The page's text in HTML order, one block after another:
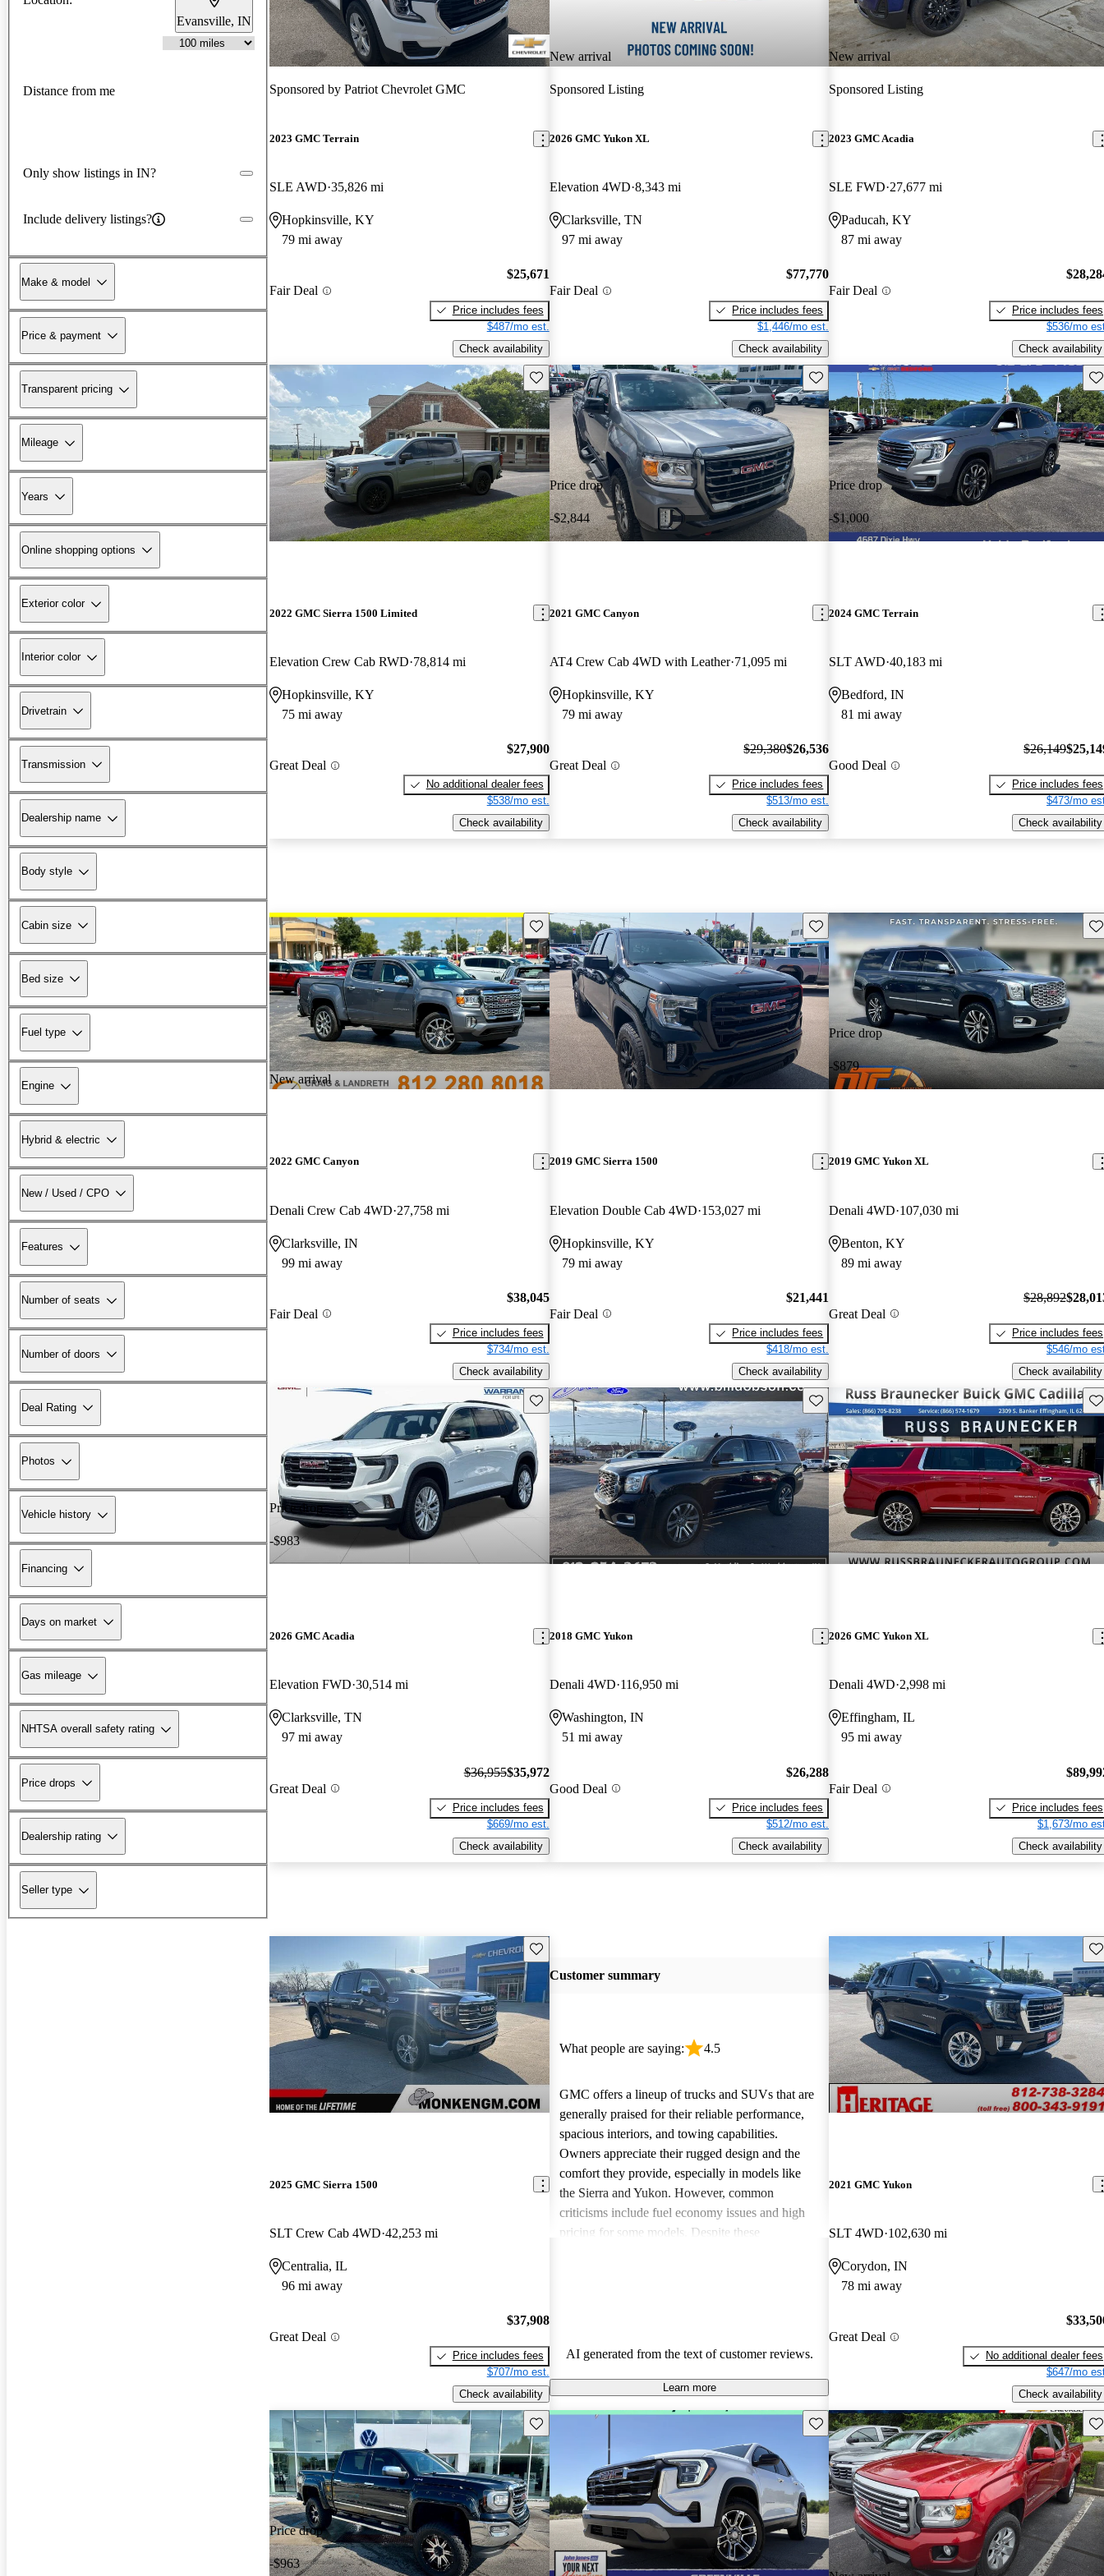
Evansville, IN
Distance from me
Only show listings in IN?
Include delivery listings?
Make & model
Price & payment
Transparent pricing
Mileage
Years
Online shopping options
Exterior color
Interior color
Drivetrain
Transmission
Dealership name
Body style
Cabin size
Bed size
Fuel type
Engine
Hybrid & electric
New / Used / CPO
Features
Number of seats
Number of doors
Deal Rating
Photos
Vehicle history
Financing
Days on market
Gas mileage
NHTSA overall safety rating
Price drops
Dealership rating
Seller type
Sponsored by Patriot Chevrolet GMC
2023 GMC Terrain
SLE AWD 35,826 mi
Hopkinsville, KY
79 mi away
Fair Deal
$25,671
Price includes fees
$487/mo est.
Check availability
New arrival
Sponsored Listing
2026 GMC Yukon XL
Elevation 4WD 8,343 mi
Clarksville, TN
97 mi away
Fair Deal
$77,770
Price includes fees
$1,446/mo est.
Check availability
New arrival
Sponsored Listing
2023 GMC Acadia
SLE FWD 27,677 mi
Paducah, KY
87 mi away
Fair Deal
Price includes fees
$536/mo
Check availability
Save this listing
2022 GMC Sierra 1500 Limited
Elevation Crew Cab RWD 78,814 mi
Hopkinsville, KY
75 mi away
Great Deal
$27,900
No additional dealer fees
$538/mo est.
Check availability
Price drop
-$2,844
Save this listing
2021 GMC Canyon
AT4 Crew Cab 4WD with Leather 71,095 mi
Hopkinsville, KY
79 mi away
Great Deal
$29,380$26,536
Price includes fees
$513/mo est.
Check availability
Price drop
-$1,000
2024 GMC Terrain
SLT AWD 40,183 mi
Bedford, IN
81 mi away
Good Deal
$26,149
Price includes fees
$473/mo
Check availability
New arrival
Save this listing
2022 GMC Canyon
Denali Crew Cab 4WD 27,758 mi
Clarksville, IN
99 mi away
Fair Deal
$38,045
Price includes fees
$734/mo est.
Check availability
Save this listing
2019 GMC Sierra 1500
Elevation Double Cab 4WD 153,027 mi
Hopkinsville, KY
79 mi away
Fair Deal
$21,441
Price includes fees
$418/mo est.
Check availability
Price drop
-$879
2019 GMC Yukon XL
Denali 4WD 107,030 mi
Benton, KY
89 mi away
Great Deal
$28,892
Price includes fees
$546/mo
Check availability
Price drop
-$983
Save this listing
2026 GMC Acadia
Elevation FWD 30,514 mi
Clarksville, TN
97 mi away
Great Deal
$36,955$35,972
Price includes fees
$669/mo est.
Check availability
Save this listing
2018 GMC Yukon
Denali 4WD 116,950 mi
Washington, IN
51 mi away
Good Deal
$26,288
Price includes fees
$512/mo est.
Check availability
2026 GMC Yukon XL
Denali 4WD 2,998 mi
Effingham, IL
95 mi away
Fair Deal
Price includes fees
$1,673/mo
Check availability
Save this listing
2025 GMC Sierra 1500
SLT Crew Cab 4WD 42,253 mi
Centralia, IL
96 mi away
Great Deal
$37,908
Price includes fees
$707/mo est.
Check availability
Customer summary
What people are saying: 4.5
GMC offers a lineup of trucks and SUVs that are
generally praised for their reliable performance,
spacious interiors, and towing capabilities.
Owners appreciate their rugged design and the
comfort they provide, especially in models like
the Sierra and Yukon. However, common
criticisms include fuel economy issues and high
pricing for some models. Despite these
AI generated from the text of customer reviews.
Learn more
2021 GMC Yukon
SLT 4WD 102,630 mi
Corydon, IN
78 mi away
Great Deal
No additional dealer fees
$647/mo
Check availability
Price drop
-$963
Save this listing Save this listing